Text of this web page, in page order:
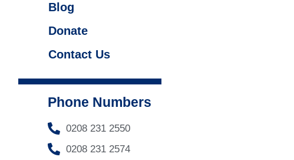
Blog
Donate
Contact Us
Phone Numbers
0208 231 2550
0208 231 2574